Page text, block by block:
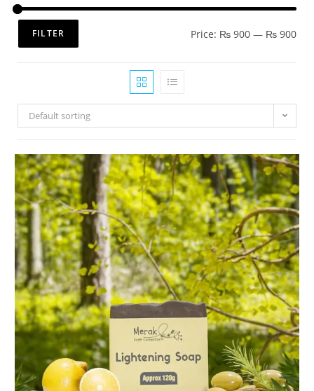
FILTER Price: ₨ 900 — ₨ 900
Default sorting